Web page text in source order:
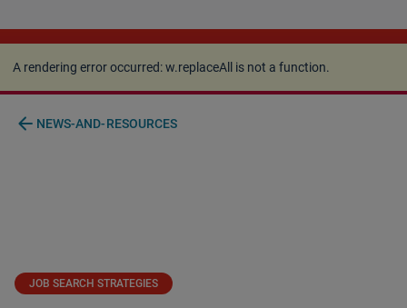
A rendering error occurred:w.replaceAll is not a
function.
A rendering error occurred:w.replaceAll is not a function.
arrow_back NEWS-AND-RESOURCES
JOB SEARCH STRATEGIES